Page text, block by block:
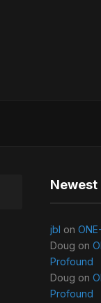
Newest
jbl on
Doug on
Profound
Doug on
Profound